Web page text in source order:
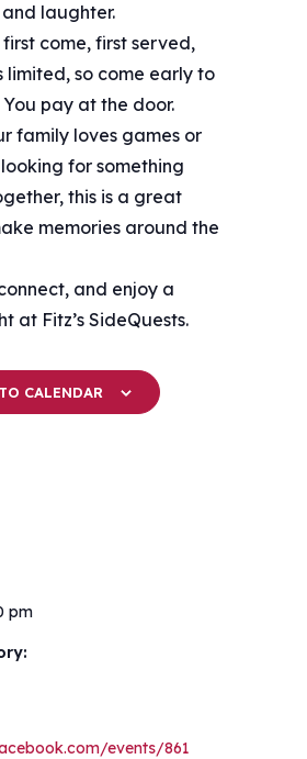
laughter.
first come, first served,
limited, so come early to
pay at the door.
family loves games or
for something
this is a great
memories around the
and enjoy a
at Fitz’s SideQuests.
CALENDAR
pm
events/861